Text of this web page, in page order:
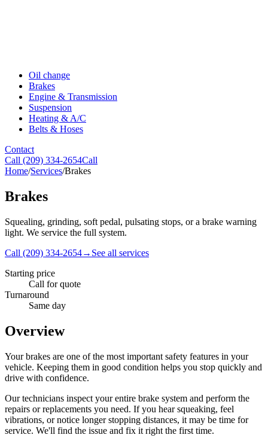
Oil change
Brakes
Engine & Transmission
Suspension
Heating & A/C
Belts & Hoses
Contact
Call (209) 334-2654Call
Home/Services/Brakes
Brakes
Squealing, grinding, soft pedal, pulsating stops, or a brake warning
light. We service the full system.
Call (209) 334-2654→ See all services
Starting price
Call for quote
Turnaround
Same day
Overview
Your brakes are one of the most important safety features in your
vehicle. Keeping them in good condition helps you stop quickly and
drive with confidence.
Our technicians inspect your entire brake system and perform the
repairs or replacements you need. If you hear squeaking, feel
vibrations, or notice longer stopping distances, it may be time for
service. We'll find the issue and fix it right the first time.